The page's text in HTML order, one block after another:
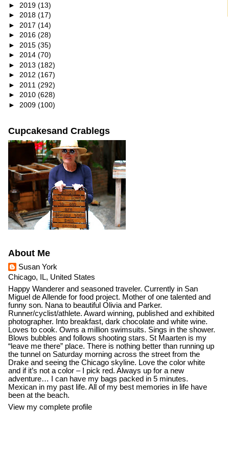
► 2019 (13)
► 2018 (17)
► 2017 (14)
► 2016 (28)
► 2015 (35)
► 2014 (70)
► 2013 (182)
► 2012 (167)
► 2011 (292)
► 2010 (628)
► 2009 (100)
Cupcakesand Crablegs
About Me
Susan York
Chicago, IL, United States
Happy Wanderer and seasoned traveler. Currently in San
Miguel de Allende for food project. Mother of one talented and
funny son. Nana to beautiful Olivia and Parker.
Runner/cyclist/athlete. Award winning, published and exhibited
photographer. Into breakfast, dark chocolate and white wine.
Loves to cook. Owns a million swimsuits. Sings in the shower.
Blows bubbles and follows shooting stars. St Maarten is my
“leave me there” place. There is nothing better than running up
the tunnel on Saturday morning across the street from the
Drake and seeing the Chicago skyline. Love the color white
and if it’s not a color – I pick red. Always up for a new
adventure… I can have my bags packed in 5 minutes.
Mexican in my past life. All of my best memories in life have
been at the beach.
View my complete profile